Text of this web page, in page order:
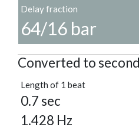
Delay fraction
64/16 bar
Converted to
Length of 1 beat
0.7 sec
1.428 Hz